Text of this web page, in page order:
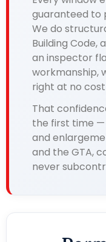
guaranteed to
We do
Building Code,
an inspector
workmanship,
right at no
That
the first time —
and
and the GTA,
never